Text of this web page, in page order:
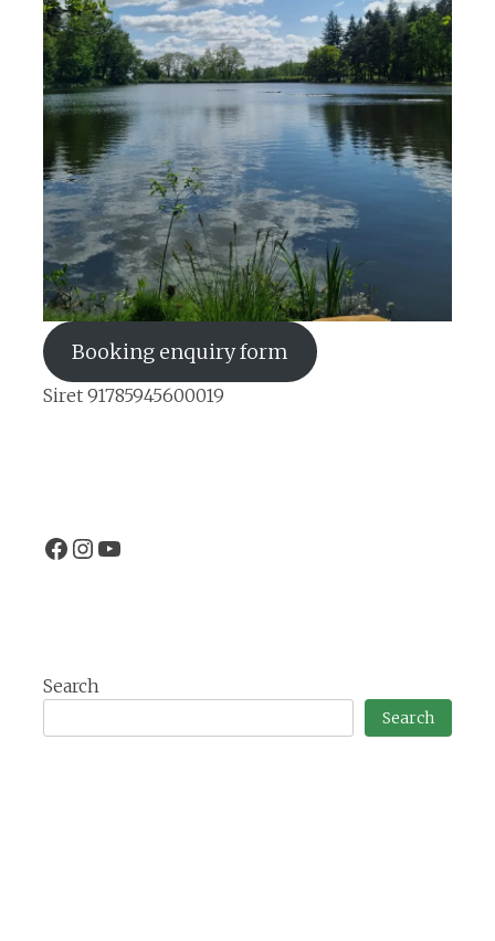
Booking enquiry form
Siret 91785945600019
Facebook
Instagram
EtangVilotte YouTube channel
Search
Search